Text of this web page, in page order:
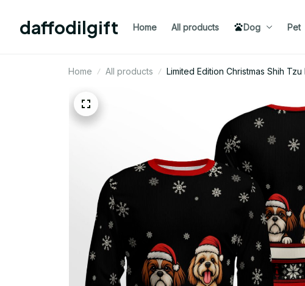
daffodilgift Home All products Dog Pet
Home All products Limited Edition Christmas Shih